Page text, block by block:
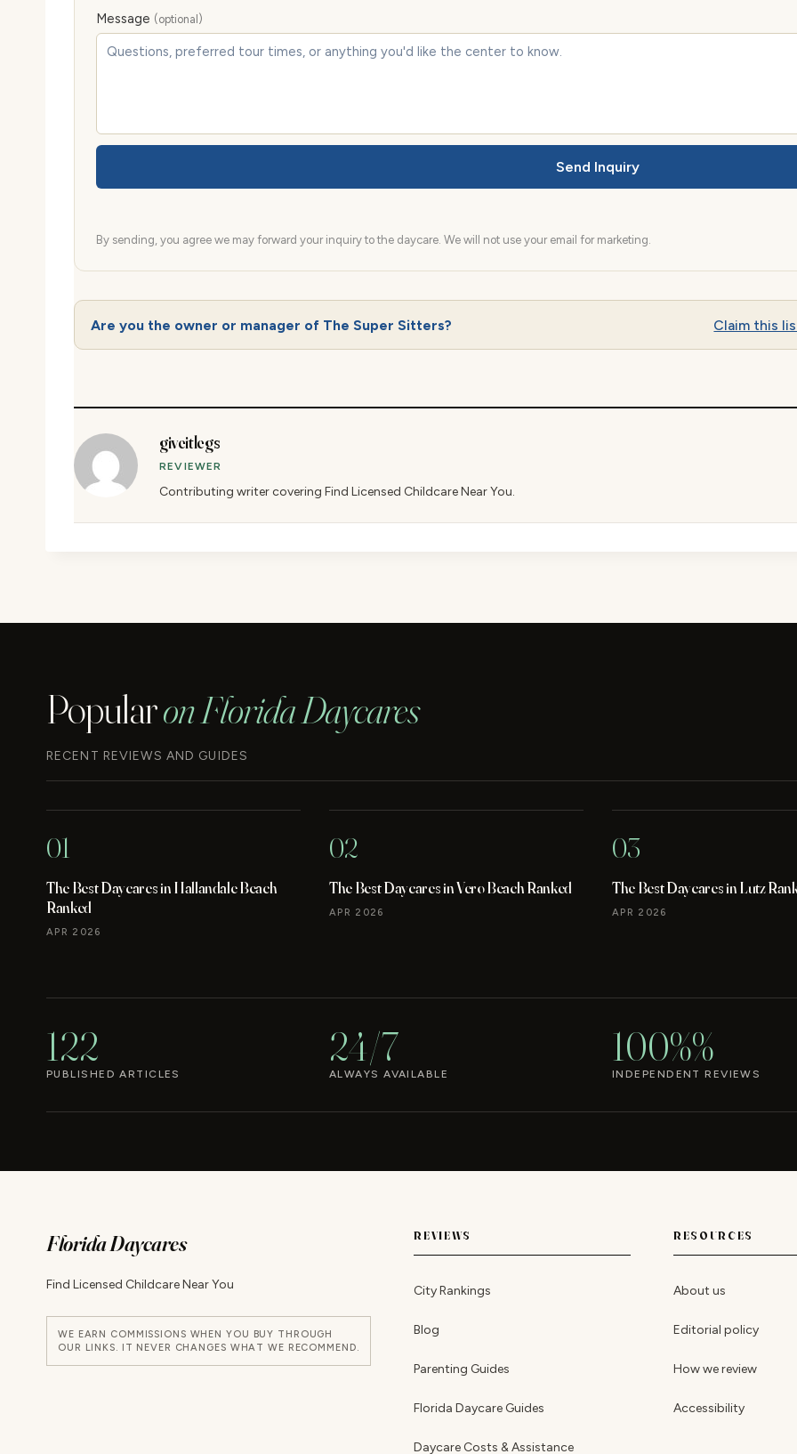
Message (optional)
Send Inquiry
By sending, you agree we may forward your inquiry to the daycare. We will not use your email for marketing.
Are you the owner or manager of The Super Sitters? Claim this
giveitlegs
REVIEWER
Contributing writer covering Find Licensed Childcare Near You.
Popularon Florida Daycares
RECENT REVIEWS AND GUIDES
01
The Best Daycares in Hallandale Beach
Ranked
APR 2026
02
The Best Daycares in Vero Beach Ranked
APR 2026
03
The Best Daycares in Lutz
APR 2026
122
PUBLISHED ARTICLES
24/7
ALWAYS AVAILABLE
100%%
INDEPENDENT REVIEWS
Florida Daycares
Find Licensed Childcare Near You
WE EARN COMMISSIONS WHEN YOU BUY THROUGH
OUR LINKS. IT NEVER CHANGES WHAT WE RECOMMEND.
REVIEWS
City Rankings
Blog
Parenting Guides
Florida Daycare Guides
Daycare Costs & Assistance
RESOURCES
About us
Editorial policy
How we review
Accessibility